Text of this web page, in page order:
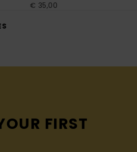
€ 35,00
FIRST